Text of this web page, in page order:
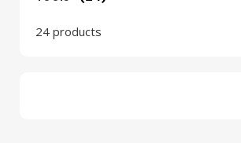
24 products